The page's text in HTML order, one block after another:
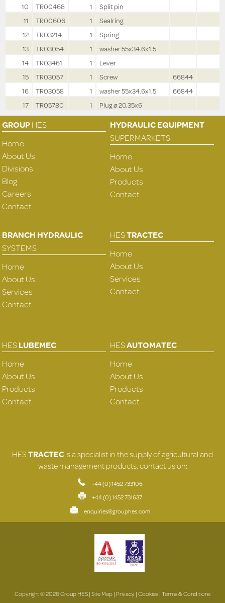
10
TR00468 1
Split pin
11
TR00606 1
Sealring
12
TR03214 1
Spring
13
TR03054 1
washer 55x34.6x1.5
14
TR03461 1
Lever
15
TR03057 1 Screw
66844
16
TR03058 1 washer 55x34.6x1.5
66844
17
TR05780 1 Plug ø 20.35x6
GROUPHES
Home
About Us
Divisions
Blog
Careers
Contact
HYDRAULIC EQUIPMENT
SUPERMARKETS
Home
About Us
Products
Contact
BRANCH HYDRAULIC
SYSTEMS
Home
About Us
Services
Contact
HESTRACTEC
Home
About Us
Services
Contact
HESLUBEMEC
Home
About Us
Products
Contact
HESAUTOMATEC
Home
About Us
Products
Contact
HESTRACTECis a specialist in the supply of agricultural and
waste management products, contact us on:
+44 (0) 1452 733106
+44 (0) 1452 731637
enquiries@grouphes.com
Copyright © 2026 Group HES |Site Map| Privacy|Cookies|Terms & Conditions